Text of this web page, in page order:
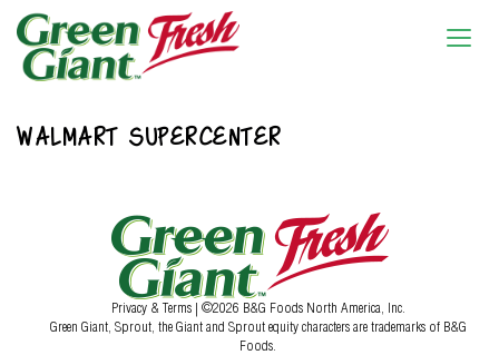
WALMART SUPERCENTER
Privacy & Terms | ©2026 B&G Foods North America, Inc.
Green Giant, Sprout, the Giant and Sprout equity characters are trademarks of B&G
Foods.